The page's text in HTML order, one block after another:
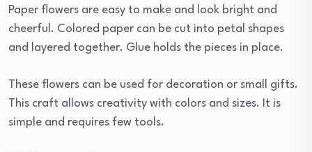
Paper flowers are easy to make and look bright and
cheerful. Colored paper can be cut into petal shapes
and layered together. Glue holds the pieces in place.
These flowers can be used for decoration or small gifts.
This craft allows creativity with colors and sizes. It is
simple and requires few tools.